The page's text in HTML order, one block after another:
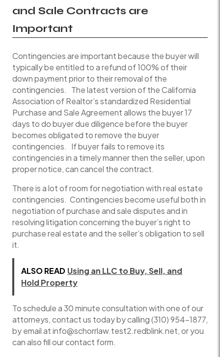
and Sale Contracts are
Important
Contingencies are important because the buyer will
typically be entitled to a refund of 100% of their
down payment prior to their removal of the
contingencies. The latest version of the California
Association of Realtor’s standardized Residential
Purchase and Sale Agreement allows the buyer 17
days to do buyer due diligence before the buyer
becomes obligated to remove the buyer
contingencies. If buyer fails to remove its
contingencies in a timely manner then the seller, upon
proper notice, can cancel the contract.
There is a lot of room for negotiation with real estate
contingencies. Contingencies become useful both in
negotiation of purchase and sale disputes and in
resolving litigation concerning the buyer’s right to
purchase real estate and the seller’s obligation to sell
it.
ALSO READ Using an LLC to Buy, Sell, and
Hold Property
To schedule a 30 minute consultation with one of our
attorneys, contact us today by calling (310) 954-1877,
by email at info@schorrlaw.test2.redblink.net, or you
can also fill our contact form.